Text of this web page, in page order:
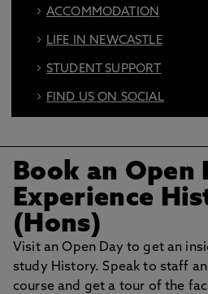
ACCOMMODATION
LIFE IN NEWCASTLE
STUDENT SUPPORT
FIND US ON SOCIAL
Book an Open
Experience
(Hons)
Visit an Open Day to get an
study History. Speak to staff
course and get a tour of the